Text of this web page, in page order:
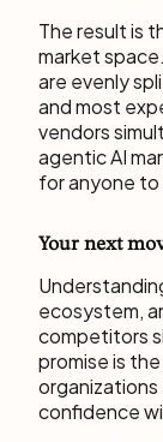
The result is
market
are evenly
and most
vendors
agentic AI
for anyone to
Your next
ecosystem,
competitors
promise is
confidence